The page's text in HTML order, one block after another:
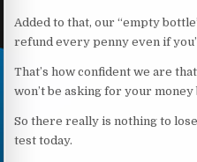
Added to that, our “empty
refund every penny even if
That’s how confident we are
won’t be asking for your money
So there really is nothing to
test today.